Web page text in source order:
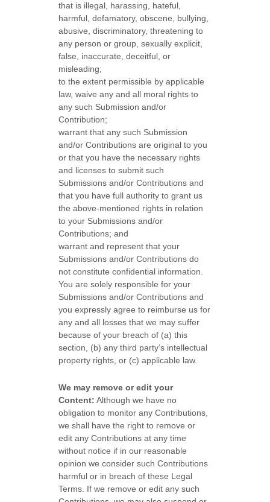
that is illegal, harassing, hateful,
harmful, defamatory, obscene, bullying,
abusive, discriminatory, threatening to
any person or group, sexually explicit,
false, inaccurate, deceitful, or
misleading;
to the extent permissible by applicable
law, waive any and all moral rights to
any such Submission and/or
Contribution;
warrant that any such Submission
and/or Contributions are original to you
or that you have the necessary rights
and licenses to submit such
Submissions and/or Contributions and
that you have full authority to grant us
the above-mentioned rights in relation
to your Submissions and/or
Contributions; and
warrant and represent that your
Submissions and/or Contributions do
not constitute confidential information.
You are solely responsible for your
Submissions and/or Contributionsand
you expressly agree to reimburse us for
any and all losses that we may suffer
because of your breach of (a) this
section, (b) any third party’s intellectual
property rights, or (c) applicable law.
We may remove or edit your
Content: Although we have no
obligation to monitor any Contributions,
we shall have the right to remove or
edit any Contributions at any time
without notice if in our reasonable
opinion we consider such Contributions
harmful or in breach of these Legal
Terms. If we remove or edit any such